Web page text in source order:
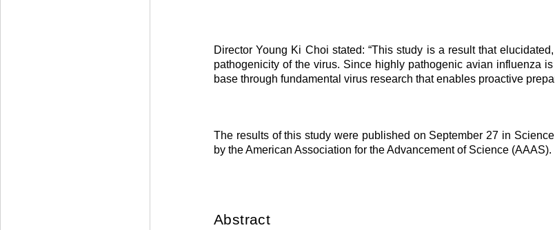
Director Young Ki Choi stated: “This study is a result that
pathogenicity of the virus. Since highly pathogenic avian influenza
base through fundamental virus research that enables proactive
The results of this study were published on September 27 in
by the American Association for the Advancement of Science (AAAS).
Abstract